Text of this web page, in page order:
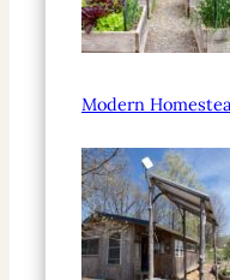
Modern